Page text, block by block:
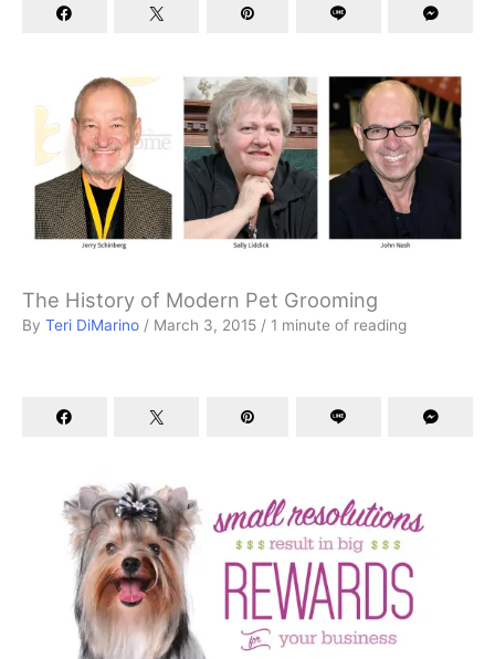
The History of Modern Pet Grooming
By Teri DiMarino / March 3, 2015 / 1 minute of reading